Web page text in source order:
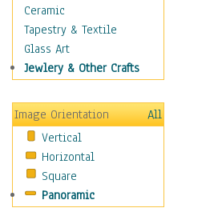
Scenic / Landscapes
Seasons
Autumn
Spring
Winter
Sport
Still Life
Surrealism
Transportation
World Culture
Ceramic
Tapestry & Textile
Glass Art
Jewlery & Other Crafts
Image Orientation
All
Vertical
Horizontal
Square
Panoramic